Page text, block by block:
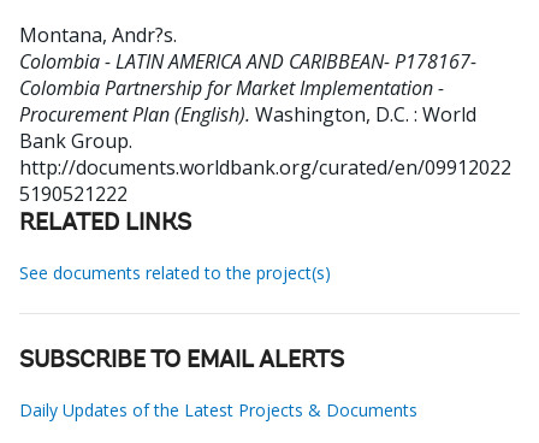
Montana, Andr?s.
Colombia - LATIN AMERICA AND CARIBBEAN- P178167-
Colombia Partnership for Market Implementation -
Procurement Plan (English). Washington, D.C. : World
Bank Group.
http://documents.worldbank.org/curated/en/09912022
5190521222
RELATED LINKS
See documents related to the project(s)
SUBSCRIBE TO EMAIL ALERTS
Daily Updates of the Latest Projects & Documents